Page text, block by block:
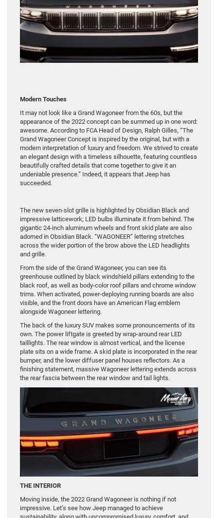
Modern Touches
It may not look like a Grand Wagoneer from the 60s, but the
appearance of the 2022 concept can be summed up in one word:
awesome. According to FCA Head of Design, Ralph Gilles, “The
Grand Wagoneer Concept is inspired by the original, but with a
modern interpretation of luxury and freedom. We strived to create
an elegant design with a timeless silhouette, featuring countless
beautifully crafted details that come together to give it an
undeniable presence.” Indeed, it appears that Jeep has
succeeded.
The new seven-slot grille is highlighted by Obsidian Black and
impressive latticework; LED bulbs illuminate it from behind. The
gigantic 24-inch aluminum wheels and front skid plate are also
adorned in Obsidian Black. “WAGONEER” lettering stretches
across the wider portion of the brow above the LED headlights
and grille.
From the side of the Grand Wagoneer, you can see its
greenhouse outlined by black windshield pillars extending to the
black roof, as well as body-color roof pillars and chrome window
trims. When activated, power-deploying running boards are also
visible, and the front doors have an American Flag emblem
alongside Wagoneer lettering.
The back of the luxury SUV makes some pronouncements of its
own. The power liftgate is greeted by wrap-around rear LED
taillights. The rear window is almost vertical, and the license
plate sits on a wide frame. A skid plate is incorporated in the rear
bumper, and the lower diffuser panel houses reflectors. As a
finishing statement, massive Wagoneer lettering extends across
the rear fascia between the rear window and tail lights.
THE INTERIOR
Moving inside, the 2022 Grand Wagoneer is nothing if not
impressive. Let’s see how Jeep managed to achieve